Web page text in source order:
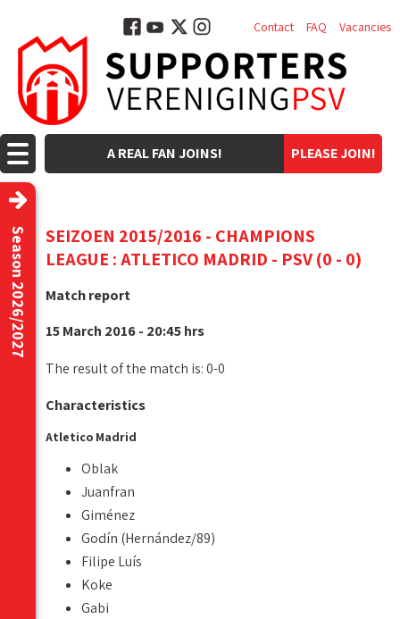
PLEASE JOIN!
A REAL FAN JOINS!
Contact FAQ Vacancies
Season 2026/2027
SEIZOEN 2015/2016 - CHAMPIONS
LEAGUE : ATLETICO MADRID - PSV (0 - 0)
Match report
15 March 2016 - 20:45 hrs
The result of the match is: 0-0
Characteristics
Atletico Madrid
Oblak
Juanfran
Giménez
Godín (Hernández/89)
Filipe Luís
Koke
Gabi